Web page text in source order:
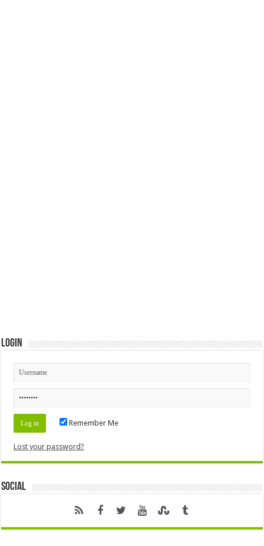
Login
Remember Me
Lost your password?
Social